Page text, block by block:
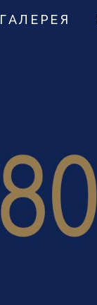
ГАЛЕРЕЯ